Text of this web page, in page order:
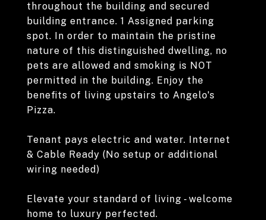
throughout the building and secured
building entrance. 1 Assigned parking
spot. In order to maintain the pristine
nature of this distinguished dwelling, no
pets are allowed and smoking is NOT
permitted in the building. Enjoy the
benefits of living upstairs to Angelo's
Pizza.
Tenant pays electric and water. Internet
& Cable Ready (No setup or additional
wiring needed)
Elevate your standard of living - welcome
home to luxury perfected.